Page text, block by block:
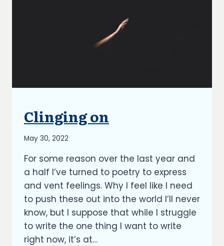
UNCATEGORIZED
Clinging on
By
Kish
May 30, 2022
For some reason over the last year and
a half I’ve turned to poetry to express
and vent feelings. Why I feel like I need
to push these out into the world I’ll never
know, but I suppose that while I struggle
to write the one thing I want to write
right now, it’s at…